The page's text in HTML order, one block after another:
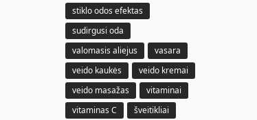
stiklo odos efektas
sudirgusi oda
valomasis aliejus
vasara
veido kaukės
veido kremai
veido masažas
vitaminai
vitaminas C
šveitikliai